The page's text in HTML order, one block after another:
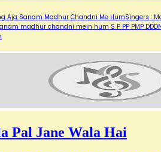
Aja Sanam Madhur Chandni Me HumSingers :
madhur chandni mein hum S P PP PMP
Pal Jane Wala Hai